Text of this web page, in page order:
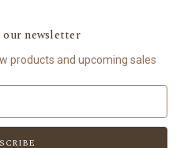
our newsletter
products and upcoming sales